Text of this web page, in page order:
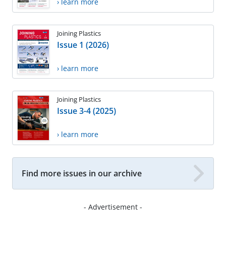
Joining Plastics
Issue 1 (2026)
› learn more
Joining Plastics
Issue 3-4 (2025)
› learn more
Find more issues in our archive
- Advertisement -